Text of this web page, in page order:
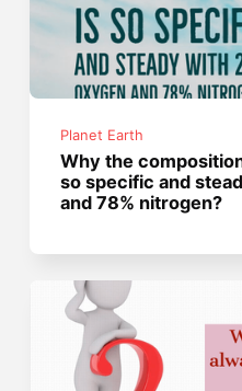
Planet Earth
Why the
so specific and
and 78% nitrogen?